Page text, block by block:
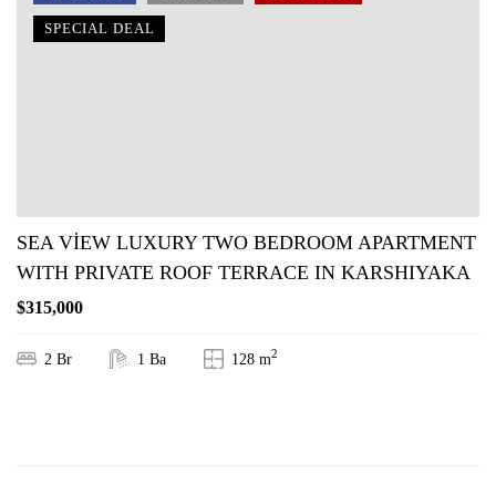
SPECIAL DEAL
SEA VİEW LUXURY TWO BEDROOM APARTMENT
WITH PRIVATE ROOF TERRACE IN KARSHIYAKA
$315,000
2 Br 1 Ba 128 m2